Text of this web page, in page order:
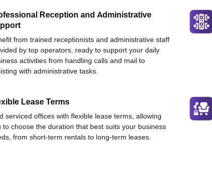
Reception and Administrative
from trained receptionists and administrative staff
by top operators, ready to support your daily
activities from handling calls and mail to
with administrative tasks.
Lease Terms
serviced offices with flexible lease terms, allowing
to choose the duration that best suits your business
from short-term rentals to long-term leases.